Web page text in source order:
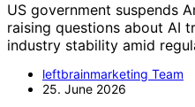
US government suspends
raising questions about AI
industry stability amid
leftbrainmarketing Team
25. June 2026